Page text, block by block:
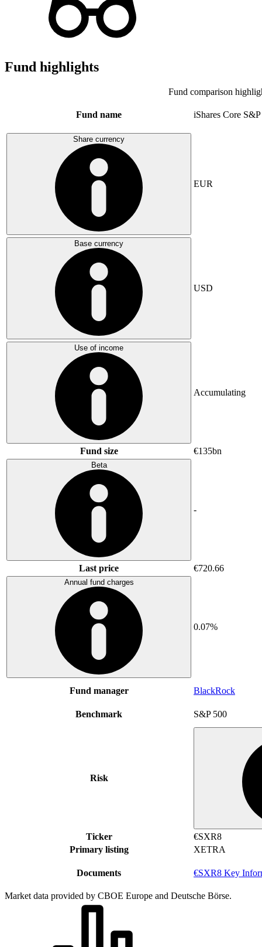
Fund highlights
Fund comparison
Fund name iShares Core
Share currency
EUR
Base currency
USD
Use of income
Accumulating
Fund size €135bn
Beta
-
Last price €720.66
Annual fund charges
0.07%
Fund manager BlackRock
Benchmark S&P 500
Risk
Ticker
€SXR8
Primary listing
XETRA
Documents €SXR8 Key
Market data provided by CBOE Europe and Deutsche Börse.